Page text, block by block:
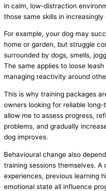
in calm, low-distraction
those same skills in
For example, your dog may
home or garden, but struggle
surrounded by dogs, smells,
The same applies to loose
managing reactivity around
This is why training packages
owners looking for reliable
allow me to assess progress,
problems, and gradually
dog improves.
Behavioural change also
training sessions themselves. A
experiences, previous learning
emotional state all influence